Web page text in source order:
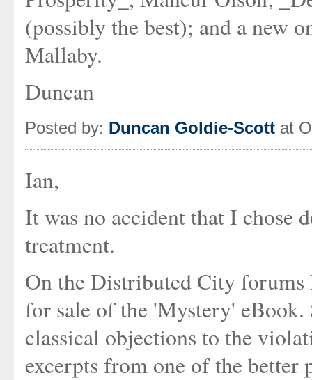
(possibly the best); and a new
Mallaby.
Duncan
Posted by: Duncan Goldie-Scott at
Ian,
It was no accident that I chose
treatment.
On the Distributed City forums
for sale of the 'Mystery' eBook.
classical objections to the
excerpts from one of the better